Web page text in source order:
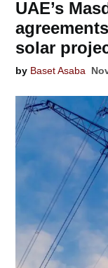
UAE’s
solar
by Baset Asaba